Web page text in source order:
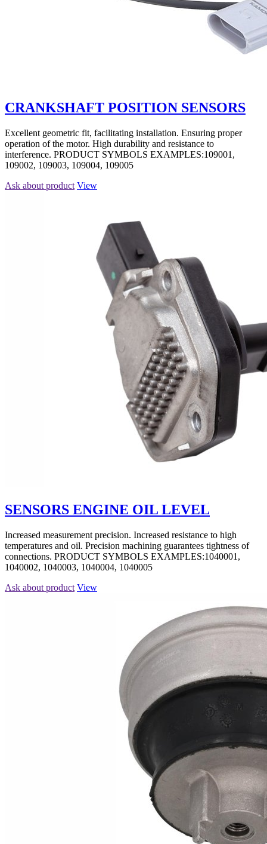
CRANKSHAFT POSITION SENSORS
Excellent geometric fit, facilitating installation. Ensuring proper
operation of the motor. High durability and resistance to
interference. PRODUCT SYMBOLS EXAMPLES:109001,
109002, 109003, 109004, 109005
Ask about product View
SENSORS ENGINE OIL LEVEL
Increased measurement precision. Increased resistance to high
temperatures and oil. Precision machining guarantees tightness of
connections. PRODUCT SYMBOLS EXAMPLES:1040001,
1040002, 1040003, 1040004, 1040005
Ask about product View